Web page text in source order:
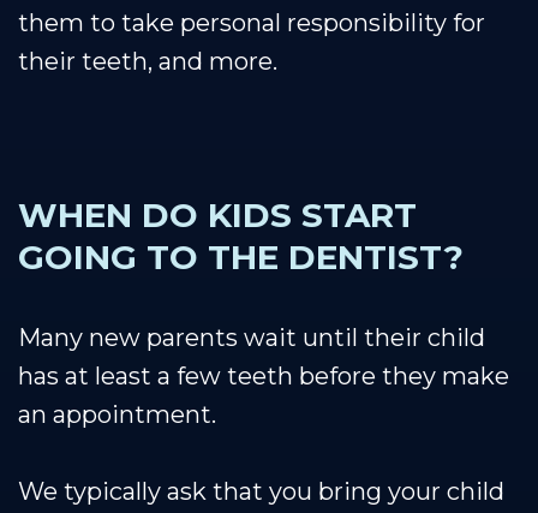
them to take personal responsibility for
their teeth, and more.
WHEN DO KIDS START
GOING TO THE DENTIST?
Many new parents wait until their child
has at least a few teeth before they make
an appointment.
We typically ask that you bring your child